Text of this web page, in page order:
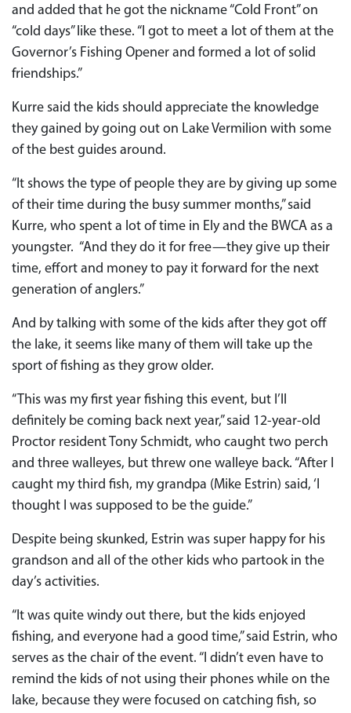
and added that he got the nickname “Cold Front” on
“cold days” like these. “I got to meet a lot of them at the
Governor’s Fishing Opener and formed a lot of solid
friendships.”
Kurre said the kids should appreciate the knowledge
they gained by going out on Lake Vermilion with some
of the best guides around.
“It shows the type of people they are by giving up some
of their time during the busy summer months,” said
Kurre, who spent a lot of time in Ely and the BWCA as a
youngster. “And they do it for free—they give up their
time, effort and money to pay it forward for the next
generation of anglers.”
And by talking with some of the kids after they got off
the lake, it seems like many of them will take up the
sport of fishing as they grow older.
“This was my first year fishing this event, but I’ll
definitely be coming back next year,” said 12-year-old
Proctor resident Tony Schmidt, who caught two perch
and three walleyes, but threw one walleye back. “After I
caught my third fish, my grandpa (Mike Estrin) said, ‘I
thought I was supposed to be the guide.”
Despite being skunked, Estrin was super happy for his
grandson and all of the other kids who partook in the
day’s activities.
“It was quite windy out there, but the kids enjoyed
fishing, and everyone had a good time,” said Estrin, who
serves as the chair of the event. “I didn’t even have to
remind the kids of not using their phones while on the
lake, because they were focused on catching fish, so